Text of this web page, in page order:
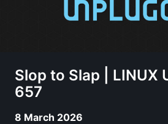
Slop to Slap | LINUX
657
8 March 2026